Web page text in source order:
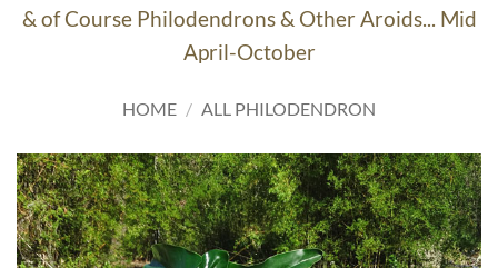
& of Course Philodendrons & Other Aroids... Mid
April-October
HOME / ALL PHILODENDRON